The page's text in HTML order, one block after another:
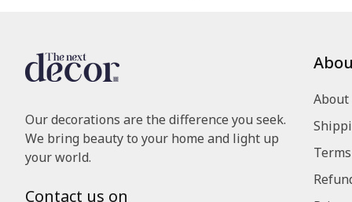
Our decorations are the difference you seek.
We bring beauty to your home and light up
your world.
Contact us on
About